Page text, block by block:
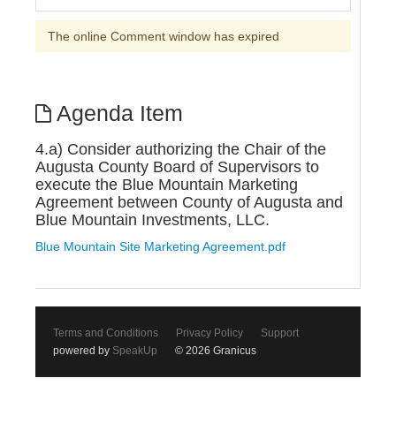
The online Comment window has expired
Agenda Item
4.a) Consider authorizing the Chair of the
Augusta County Board of Supervisors to
execute the Blue Mountain Marketing
Agreement between County of Augusta and
Blue Mountain Investments, LLC.
Blue Mountain Site Marketing Agreement.pdf
Terms and Conditions Privacy Policy
Support
powered by SpeakUp © 2026 Granicus